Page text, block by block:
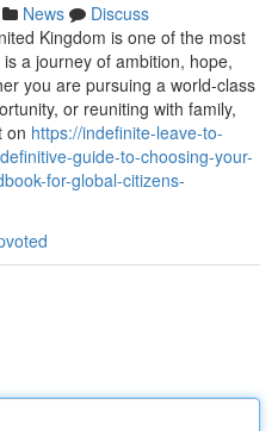
News
Discuss
Kingdom is one of the most
a journey of ambition, hope,
you are pursuing a world-class
or reuniting with family,
on https://indefinite-leave-to-
guide-to-choosing-your-
for-global-citizens-